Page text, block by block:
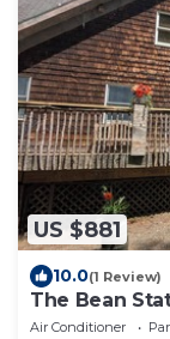
US $881
10.0(1 Review)
The Bean
Keuka Lake
Air Conditioner